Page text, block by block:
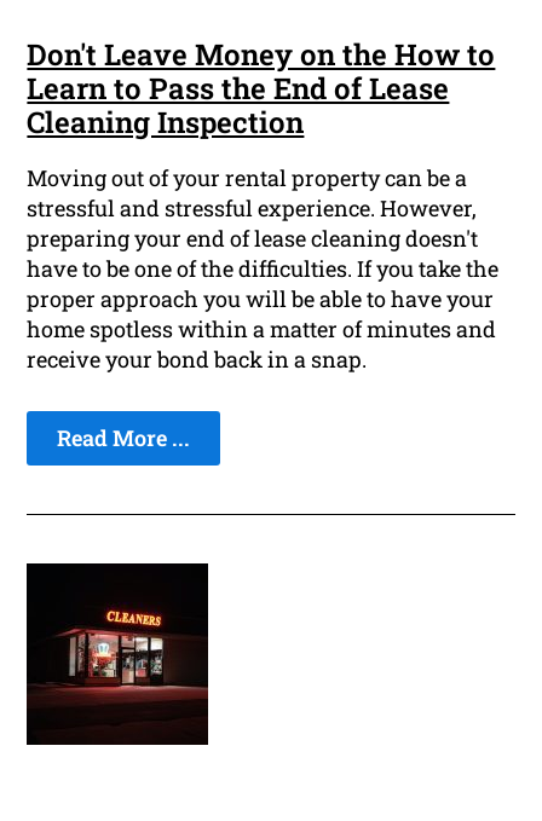
Don't Leave Money on the How to
Learn to Pass the End of Lease
Cleaning Inspection
Moving out of your rental property can be a
stressful and stressful experience. However,
preparing your end of lease cleaning doesn't
have to be one of the difficulties. If you take the
proper approach you will be able to have your
home spotless within a matter of minutes and
receive your bond back in a snap.
Read More ...